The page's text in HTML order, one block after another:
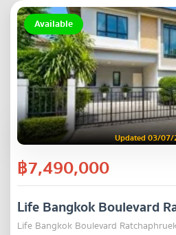
Available
Updated 03/
฿7,490,000
Life Bangkok Boulevard
Life Bangkok Boulevard